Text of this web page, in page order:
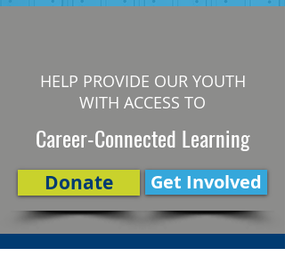
HELP PROVIDE OUR YOUTH
WITH ACCESS TO
Career-Connected Learning
Donate Get Involved